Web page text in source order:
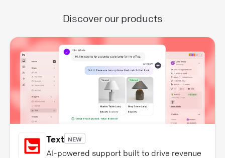
Discover our products
Text NEW
AI-powered support built to drive revenue